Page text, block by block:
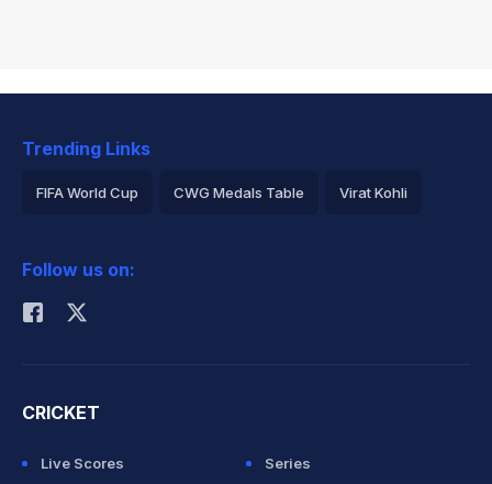
Trending Links
FIFA World Cup CWG Medals Table Virat Kohli
Rohit Sharma
Follow us on:
CRICKET
Live Scores
Series